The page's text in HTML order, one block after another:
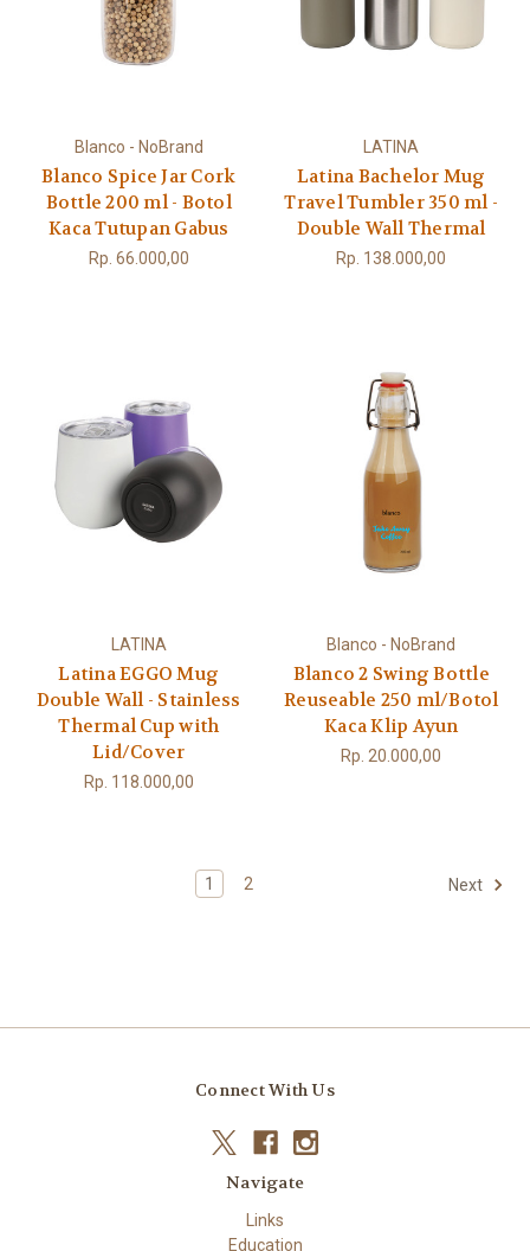
Blanco - NoBrand
Blanco Spice Jar Cork
Bottle 200 ml - Botol
Kaca Tutupan Gabus
Rp. 66.000,00
LATINA
Latina Bachelor Mug
Travel Tumbler 350 ml -
Double Wall Thermal
Rp. 138.000,00
LATINA
Latina EGGO Mug
Double Wall - Stainless
Thermal Cup with
Lid/Cover
Rp. 118.000,00
Blanco - NoBrand
Blanco 2 Swing Bottle
Reuseable 250 ml/Botol
Kaca Klip Ayun
Rp. 20.000,00
1 2 Next
Connect With Us
Navigate
Links
Education